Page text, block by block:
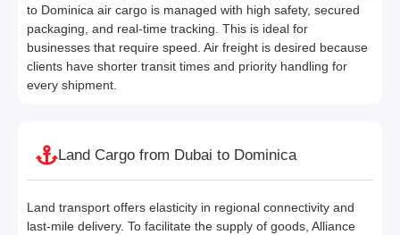
to Dominica air cargo is managed with high safety, secured
packaging, and real-time tracking. This is ideal for
businesses that require speed. Air freight is desired because
clients have shorter transit times and priority handling for
every shipment.
Land Cargo from Dubai to Dominica
Land transport offers elasticity in regional connectivity and
last-mile delivery. To facilitate the supply of goods, Alliance